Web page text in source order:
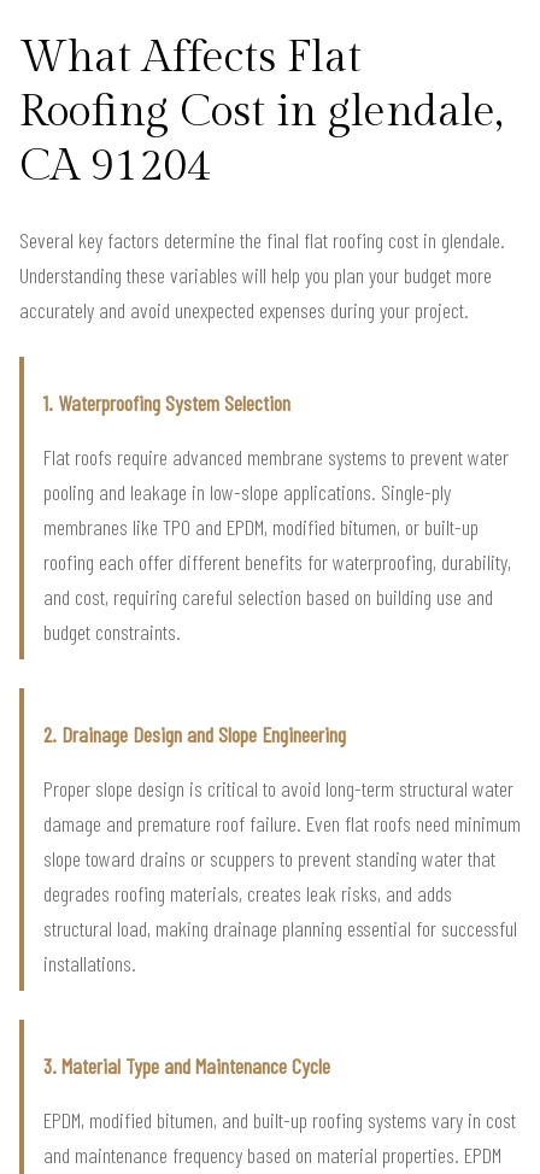
What Affects Flat
Roofing Cost in glendale,
CA 91204
Several key factors determine the final flat roofing cost in glendale.
Understanding these variables will help you plan your budget more
accurately and avoid unexpected expenses during your project.
1. Waterproofing System Selection
Flat roofs require advanced membrane systems to prevent water
pooling and leakage in low-slope applications. Single-ply
membranes like TPO and EPDM, modified bitumen, or built-up
roofing each offer different benefits for waterproofing, durability,
and cost, requiring careful selection based on building use and
budget constraints.
2. Drainage Design and Slope Engineering
Proper slope design is critical to avoid long-term structural water
damage and premature roof failure. Even flat roofs need minimum
slope toward drains or scuppers to prevent standing water that
degrades roofing materials, creates leak risks, and adds
structural load, making drainage planning essential for successful
installations.
3. Material Type and Maintenance Cycle
EPDM, modified bitumen, and built-up roofing systems vary in cost
and maintenance frequency based on material properties. EPDM